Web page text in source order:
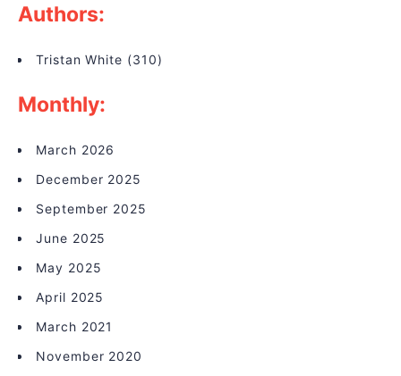
Authors:
Tristan White (310)
Monthly:
March 2026
December 2025
September 2025
June 2025
May 2025
April 2025
March 2021
November 2020